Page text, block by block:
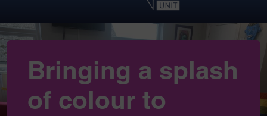
Bringing a splash
of colour to